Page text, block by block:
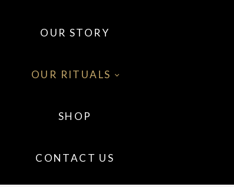
OUR STORY
OUR RITUALS
SHOP
CONTACT US